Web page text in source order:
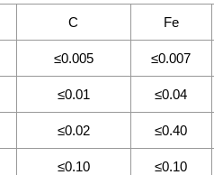
C Fe
≤0.005 ≤0.007
≤0.01 ≤0.04
≤0.02 ≤0.40
≤0.10 ≤0.10